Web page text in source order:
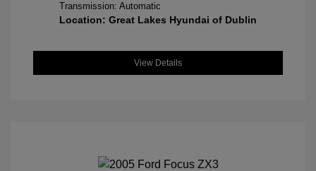
Transmission: Automatic
Location: Great Lakes Hyundai of Dublin
View Details